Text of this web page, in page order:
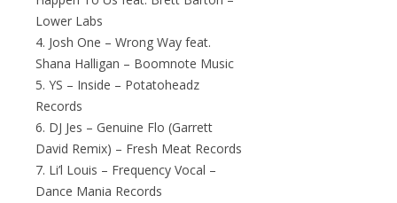
Lower Labs
4. Josh One – Wrong Way feat.
Shana Halligan – Boomnote Music
5. YS – Inside – Potatoheadz
Records
6. DJ Jes – Genuine Flo (Garrett
David Remix) – Fresh Meat Records
7. Li’l Louis – Frequency Vocal –
Dance Mania Records